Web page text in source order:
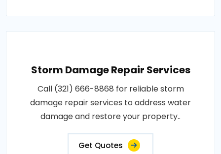
Storm Damage Repair Services
Call (321) 666-8868 for reliable storm
damage repair services to address water
damage and restore your property..
Get Quotes